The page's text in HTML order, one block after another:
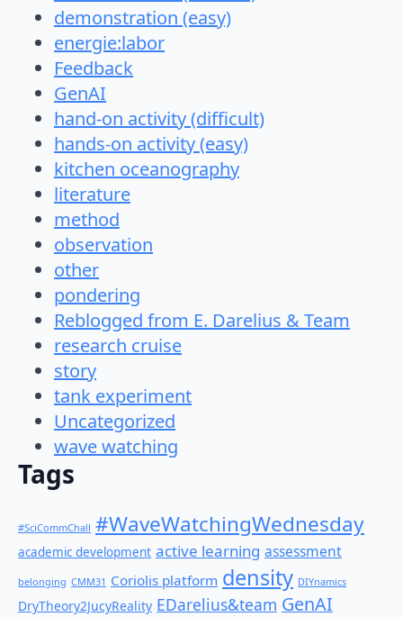
demonstration (easy)
energie:labor
Feedback
GenAI
hand-on activity (difficult)
hands-on activity (easy)
kitchen oceanography
literature
method
observation
other
pondering
Reblogged from E. Darelius & Team
research cruise
story
tank experiment
Uncategorized
wave watching
Tags
#SciCommChall #WaveWatchingWednesday
academic development active learning assessment
belonging CMM31 Coriolis platform density DIYnamics
DryTheory2JucyReality EDarelius&team GenAI